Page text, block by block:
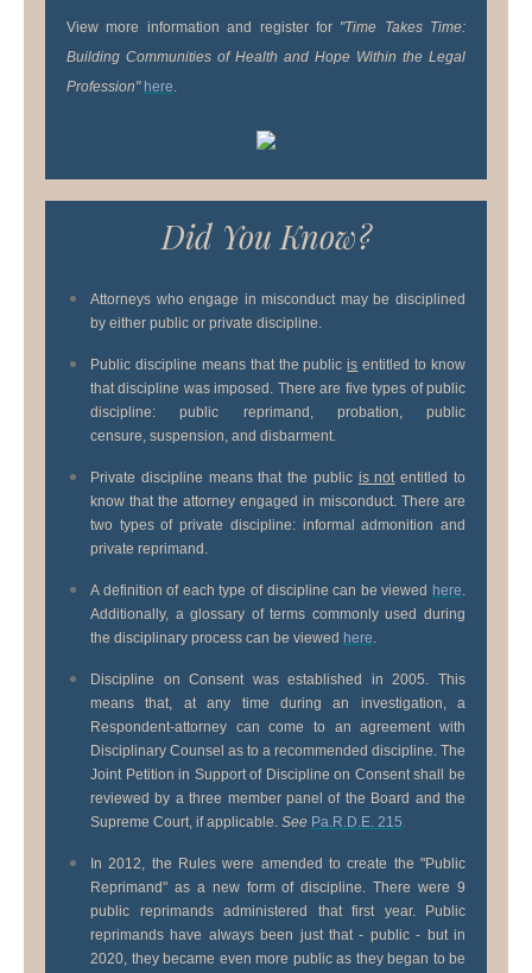
View more information and register for "Time Takes Time:
Building Communities of Health and Hope Within the Legal
Profession" here.
Did You Know?
Attorneys who engage in misconduct may be disciplined
by either public or private discipline.
Public discipline means that the publicis entitled to know
that discipline was imposed. There are five types of public
discipline: public reprimand, probation, public
censure, suspension, and disbarment.
Private discipline means that the public is notentitled to
know that the attorney engaged in misconduct. There are
two types of private discipline: informal admonition and
private reprimand.
A definition of each type of discipline can be viewed here.
Additionally, a glossary of terms commonly used during
the disciplinary process can be viewed here.
Discipline on Consent was established in 2005. This
means that, at any time during an investigation, a
Respondent-attorney can come to an agreement with
Disciplinary Counsel as to a recommended discipline. The
Joint Petition in Support of Discipline on Consent shall be
reviewed by a three member panel of the Board and the
Supreme Court, if applicable. See Pa.R.D.E. 215.
In 2012, the Rules were amended to create the "Public
Reprimand" as a new form of discipline. There were 9
public reprimands administered that first year. Public
reprimands have always been just that - public - but in
2020, they became even more public as they began to be